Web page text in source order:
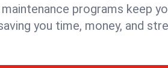
programs keep
you time, money, and